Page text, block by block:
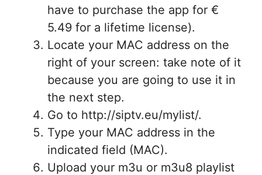
have to purchase the app for €
5.49 for a lifetime license).
Locate your MAC address on the
right of your screen: take note of it
because you are going to use it in
the next step.
Go to http://siptv.eu/mylist/.
Type your MAC address in the
indicated field (MAC).
Upload your m3u or m3u8 playlist